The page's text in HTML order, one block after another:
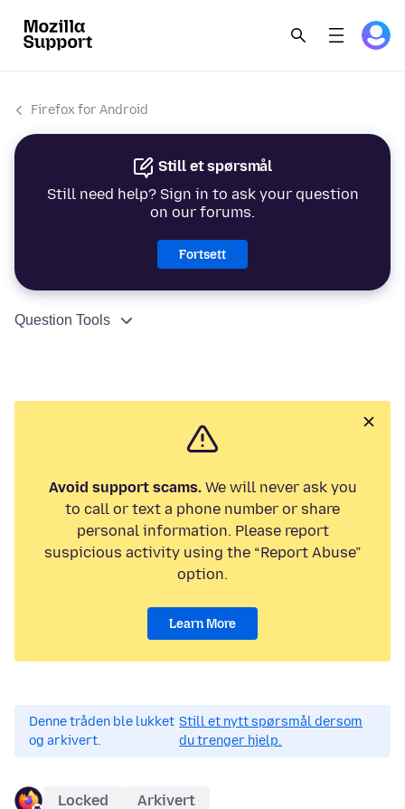
Firefox for Android
Still et spørsmål
Still need help? Sign in to ask your question
on our forums.
Fortsett
Question Tools
Avoid support scams.We will never ask you
to call or text a phone number or share
personal information. Please report
suspicious activity using the “Report Abuse”
option.
Learn More
Denne tråden ble lukket
og arkivert.
Still et nytt spørsmål dersom
du trenger hjelp.
Locked Arkivert